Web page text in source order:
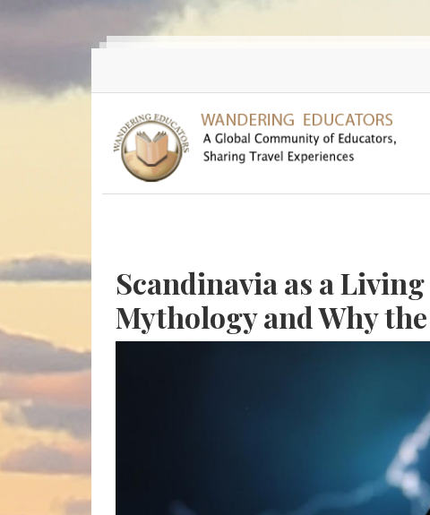
Skip to main content
Scandinavia as a
Mythology and Why